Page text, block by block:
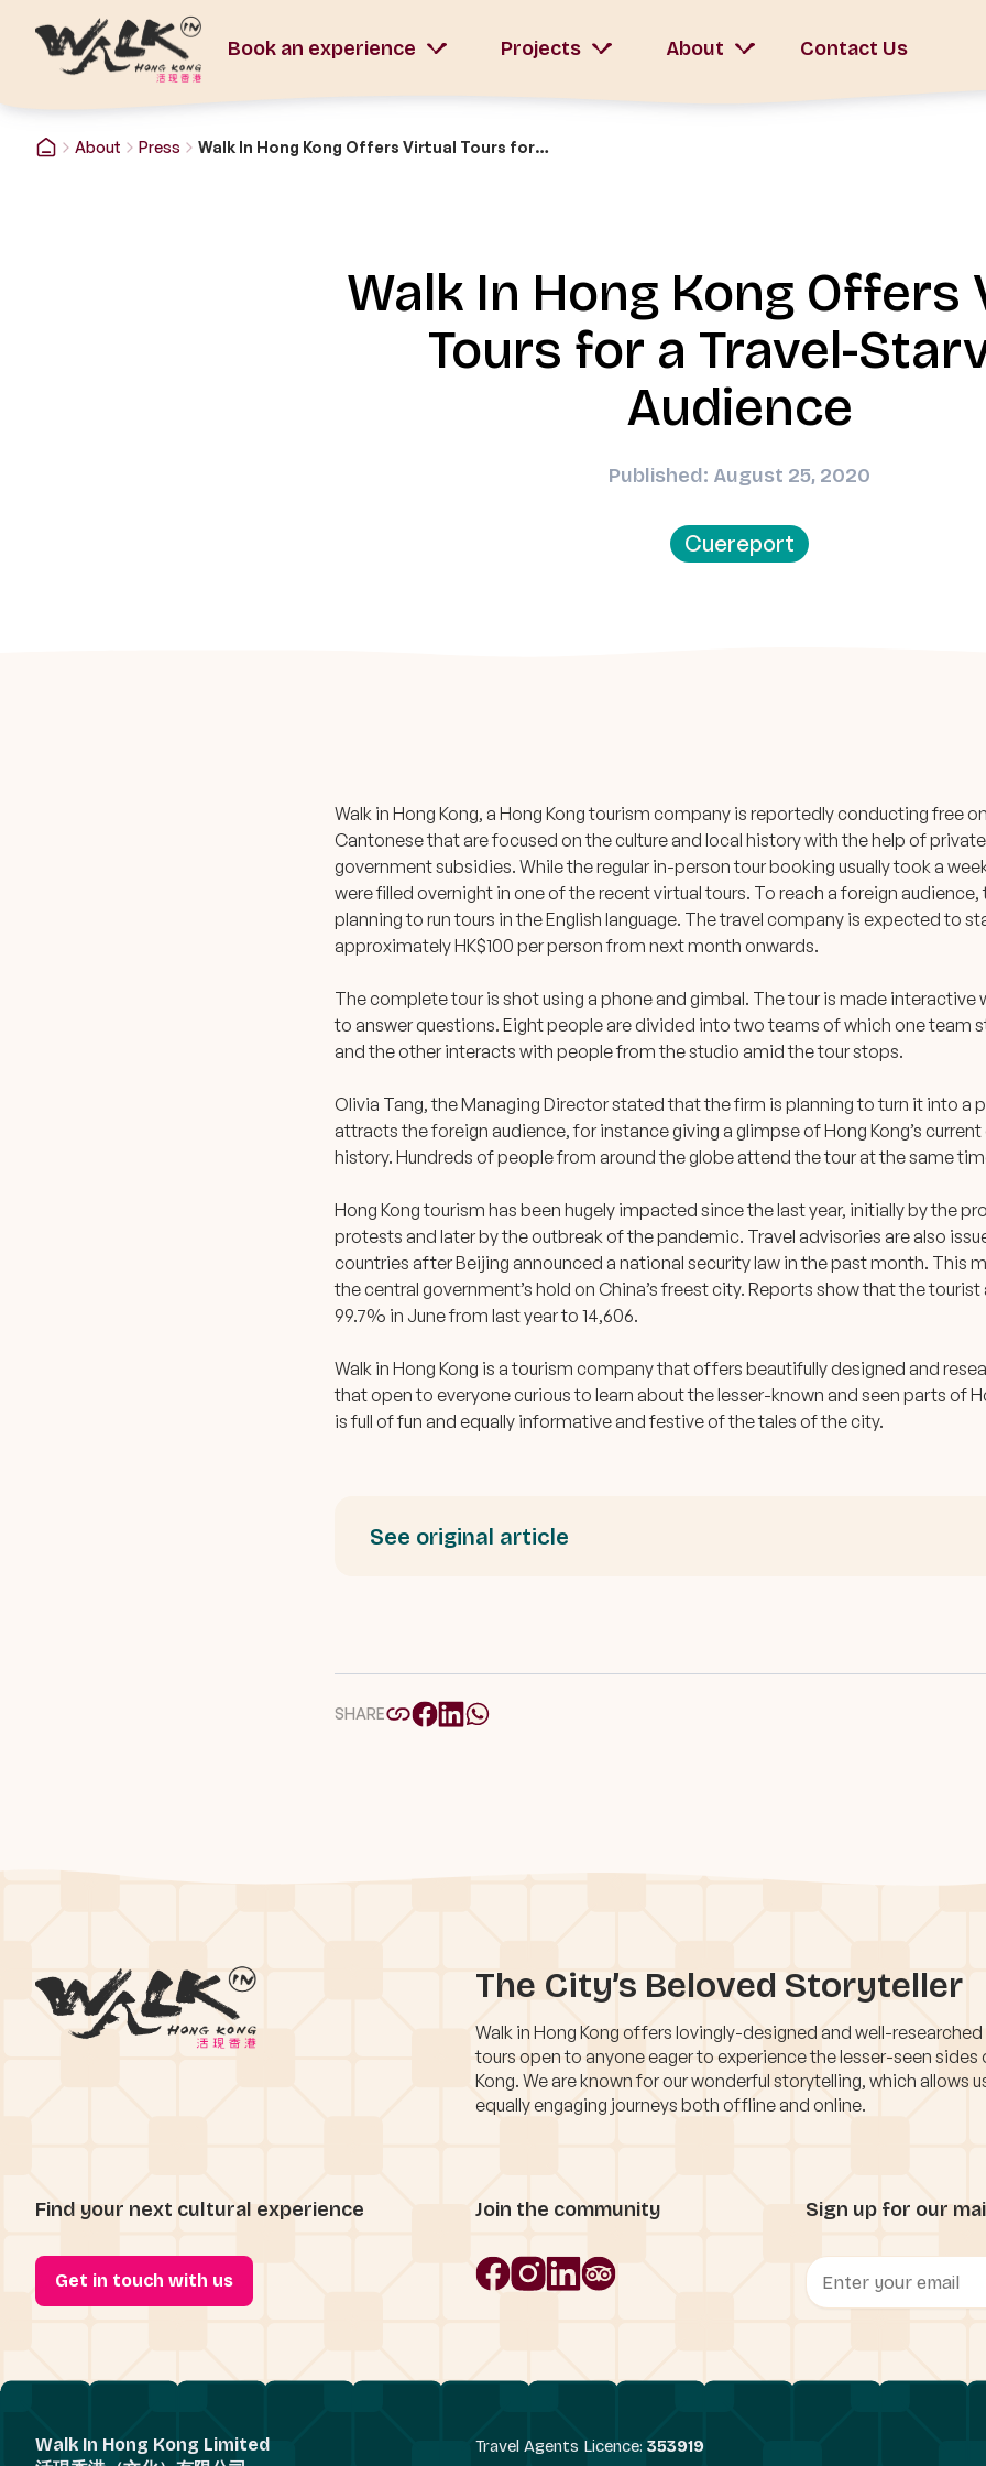
Book an experience Projects About Contact Us
About Press Walk In Hong Kong Offers Virtual Tours for a Travel-Starved Audience
Walk In Hong Kong Offers
Tours for a Travel-
Audience
Published: August 25, 2020
Cuereport
Walk in Hong Kong, a Hong Kong tourism company is reportedly conducting free
Cantonese that are focused on the culture and local history with the help of
government subsidies. While the regular in-person tour booking usually took a
were filled overnight in one of the recent virtual tours. To reach a foreign
planning to run tours in the English language. The travel company is expected to
approximately HK$100 per person from next month onwards.
The complete tour is shot using a phone and gimbal. The tour is made interactive
to answer questions. Eight people are divided into two teams of which one team
and the other interacts with people from the studio amid the tour stops.
Olivia Tang, the Managing Director stated that the firm is planning to turn it into a
attracts the foreign audience, for instance giving a glimpse of Hong Kong’s
history. Hundreds of people from around the globe attend the tour at the same
Hong Kong tourism has been hugely impacted since the last year, initially by the
protests and later by the outbreak of the pandemic. Travel advisories are also
countries after Beijing announced a national security law in the past month. This
the central government’s hold on China’s freest city. Reports show that the
99.7% in June from last year to 14,606.
Walk in Hong Kong is a tourism company that offers beautifully designed and
that open to everyone curious to learn about the lesser-known and seen parts of
is full of fun and equally informative and festive of the tales of the city.
See original article
SHARE
The City’s Beloved Storyteller
Walk in Hong Kong offers lovingly-designed and well-
tours open to anyone eager to experience the lesser-seen sides
Kong. We are known for our wonderful storytelling, which allows
equally engaging journeys both offline and online.
Find your next cultural experience
Get in touch with us
Join the community Sign up for our
Walk In Hong Kong Limited
Travel Agents Licence: 353919